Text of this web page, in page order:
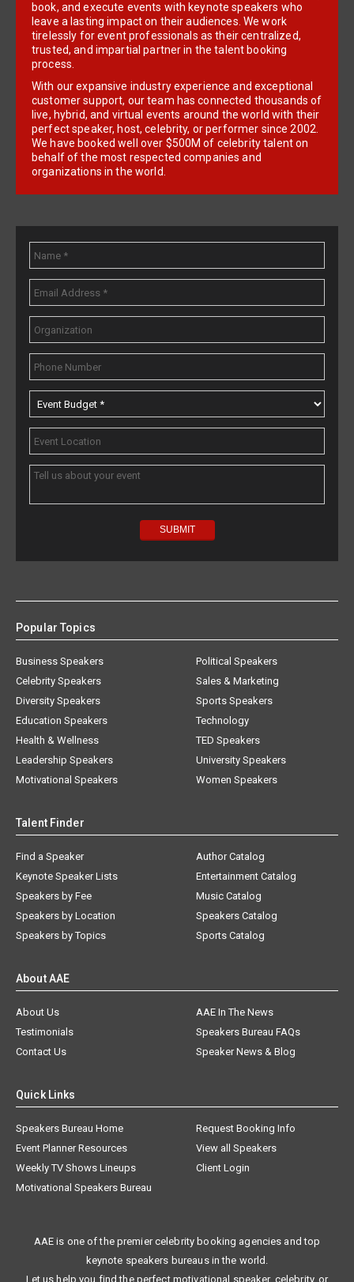
book, and execute events with keynote speakers who
leave a lasting impact on their audiences. We work
tirelessly for event professionals as their centralized,
trusted, and impartial partner in the talent booking
process.
With our expansive industry experience and exceptional
customer support, our team has connected thousands of
live, hybrid, and virtual events around the world with their
perfect speaker, host, celebrity, or performer since 2002.
We have booked well over $500M of celebrity talent on
behalf of the most respected companies and
organizations in the world.
Popular Topics
Business Speakers
Celebrity Speakers
Diversity Speakers
Education Speakers
Health & Wellness
Leadership Speakers
Motivational Speakers
Political Speakers
Sales & Marketing
Sports Speakers
Technology
TED Speakers
University Speakers
Women Speakers
Talent Finder
Find a Speaker
Keynote Speaker Lists
Speakers by Fee
Speakers by Location
Speakers by Topics
Author Catalog
Entertainment Catalog
Music Catalog
Speakers Catalog
Sports Catalog
About AAE
About Us
AAE In The News
Testimonials
Speakers Bureau FAQs
Contact Us
Speaker News & Blog
Quick Links
Speakers Bureau Home
Request Booking Info
Event Planner Resources
View all Speakers
Weekly TV Shows Lineups
Client Login
Motivational Speakers Bureau
AAE is one of the premier celebrity booking agencies and top
keynote speakers bureaus in the world.
Let us help you find the perfect motivational speaker, celebrity, or